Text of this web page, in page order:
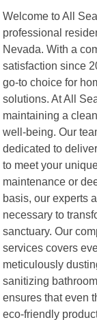
Welcome to All
professional
Nevada. With a
satisfaction since
go-to choice for
solutions. At All
maintaining a
well-being. Our
dedicated to
to meet your
maintenance or
basis, our experts
necessary to
sanctuary. Our
services covers
meticulously
sanitizing
ensures that even
eco-friendly